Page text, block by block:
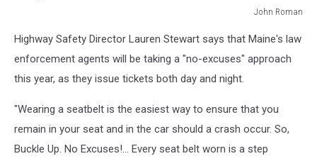
John Roman
ticket
Highway Safety Director Lauren Stewart says that Maine's law
enforcement agents will be taking a "no-excuses" approach
this year, as they issue tickets both day and night.
"Wearing a seatbelt is the easiest way to ensure that you
remain in your seat and in the car should a crash occur. So,
Buckle Up. No Excuses!... Every seat belt worn is a step